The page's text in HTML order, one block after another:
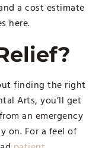
a cost estimate
here.
finding the right
Arts, you’ll get
an emergency
on. For a feel of